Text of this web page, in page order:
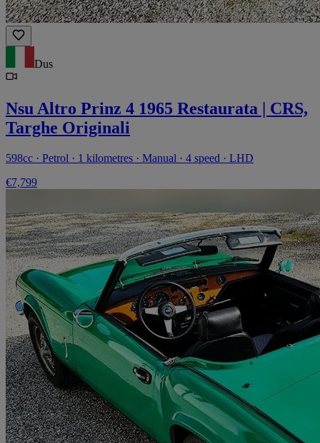
Dus
Nsu Altro Prinz 4 1965 Restaurata | CRS,
Targhe Originali
598cc · Petrol · 1 kilometres · Manual · 4 speed · LHD
€7,799